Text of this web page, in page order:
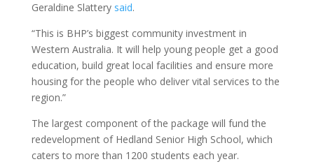
Geraldine Slattery said.
“This is BHP’s biggest community investment in
Western Australia. It will help young people get a good
education, build great local facilities and ensure more
housing for the people who deliver vital services to the
region.”
The largest component of the package will fund the
redevelopment of Hedland Senior High School, which
caters to more than 1200 students each year.